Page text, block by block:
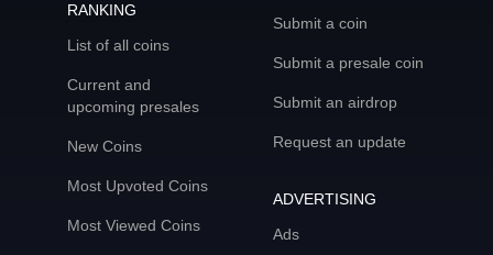
RANKING
List of all coins
Current and
upcoming presales
New Coins
Most Upvoted Coins
Most Viewed Coins
Submit a coin
Submit a presale coin
Submit an airdrop
Request an update
ADVERTISING
Ads